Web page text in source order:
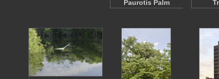
Paurotis Palm